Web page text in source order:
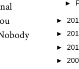
►
►
►
►
►